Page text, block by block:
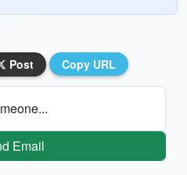
Post Copy URL
Email